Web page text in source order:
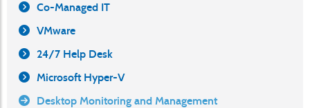
Co-Managed IT
VMware
24/7 Help Desk
Microsoft Hyper-V
Desktop Monitoring and Management